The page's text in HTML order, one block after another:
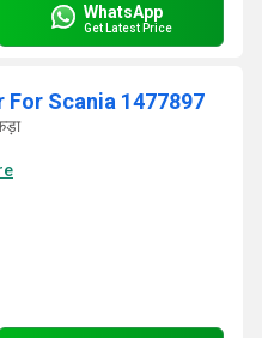
WhatsApp
Get Latest Price
Scania 1477897